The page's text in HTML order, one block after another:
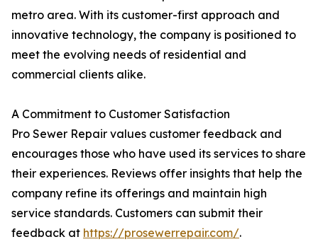
metro area. With its customer-first approach and
innovative technology, the company is positioned to
meet the evolving needs of residential and
commercial clients alike.
A Commitment to Customer Satisfaction
Pro Sewer Repair values customer feedback and
encourages those who have used its services to share
their experiences. Reviews offer insights that help the
company refine its offerings and maintain high
service standards. Customers can submit their
feedback at https://prosewerrepair.com/.